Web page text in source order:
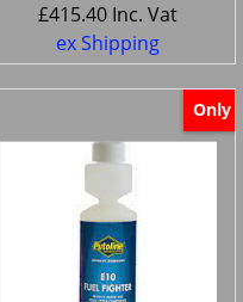
£415.40 Inc. Vat
ex Shipping
Only